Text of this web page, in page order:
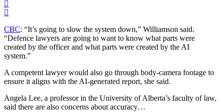
CBC: “It’s going to slow the system down,” Williamson said.
“Defence lawyers are going to want to know what parts were
created by the officer and what parts were created by the AI
system.”
A competent lawyer would also go through body-camera footage to
ensure it aligns with the AI-generated report, she said.
Angela Lee, a professor in the University of Alberta’s faculty of law,
said there are also concerns about accuracy…